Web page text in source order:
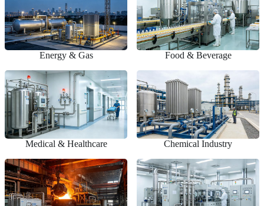
Energy & Gas Food & Beverage
Medical & Healthcare Chemical Industry